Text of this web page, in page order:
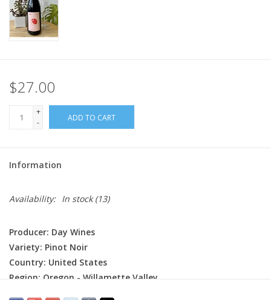
$27.00
+
-
ADD TO CART
Information
Availability: In stock(13)
Producer: Day Wines
Variety: Pinot Noir
Country: United States
Region: Oregon - Willamette Valley